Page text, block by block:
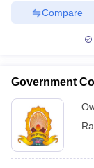
Compare
Government